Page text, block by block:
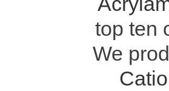
top ten
We